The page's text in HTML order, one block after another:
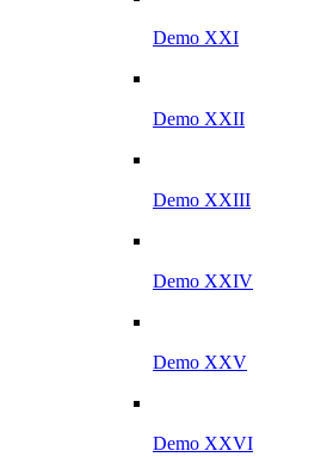
Demo XXI
Demo XXII
Demo XXIII
Demo XXIV
Demo XXV
Demo XXVI